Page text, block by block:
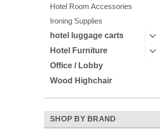
Hotel Room Accessories
Ironing Supplies
hotel luggage carts
Hotel Furniture
Office / Lobby
Wood Highchair
SHOP BY BRAND